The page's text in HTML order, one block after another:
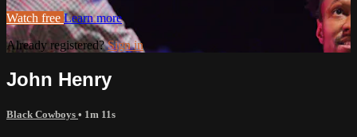
Watch free Learn more
Already registered?Sign in
John Henry
Black Cowboys • 1m 11s